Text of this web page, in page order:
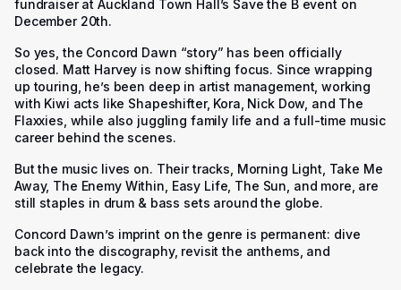
fundraiser at Auckland Town Hall’s Save the B event on
December 20th.
So yes, the Concord Dawn “story” has been officially
closed. Matt Harvey is now shifting focus. Since wrapping
up touring, he’s been deep in artist management, working
with Kiwi acts like Shapeshifter, Kora, Nick Dow, and The
Flaxxies, while also juggling family life and a full-time music
career behind the scenes.
But the music lives on. Their tracks, Morning Light, Take Me
Away, The Enemy Within, Easy Life, The Sun, and more, are
still staples in drum & bass sets around the globe.
Concord Dawn’s imprint on the genre is permanent: dive
back into the discography, revisit the anthems, and
celebrate the legacy.